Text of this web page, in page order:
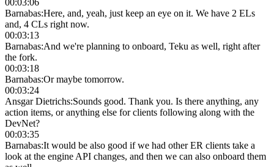
Barnabas:Here, and, yeah, just keep an eye on it. We have 2 ELs
and, 4 CLs right now.
00:03:13
Barnabas:And we're planning to onboard, Teku as well, right after
the fork.
00:03:18
Barnabas:Or maybe tomorrow.
00:03:24
Ansgar Dietrichs:Sounds good. Thank you. Is there anything, any
action items, or anything else for clients following along with the
DevNet?
00:03:35
Barnabas:It would be also good if we had other ER clients take a
look at the engine API changes, and then we can also onboard them